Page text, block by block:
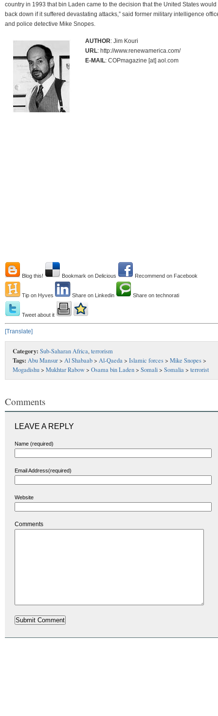
country in 1993 that bin Laden came to the decision that the United States would
back down if it suffered devastating attacks,” said former military intelligence
and police detective Mike Snopes.
AUTHOR: Jim Kouri
URL: http://www.renewamerica.com/
E-MAIL: COPmagazine [at] aol.com
Blog this! Bookmark on Delicious Recommend on Facebook
Tip on Hyves Share on Linkedin Share on technorati
Tweet about it
[Translate]
Category: Sub-Saharan Africa,terrorism
Tags: Abu Mansur> Al Shabaab> Al-Qaeda> Islamic forces> Mike Snopes>
Mogadishu> Mukhtar Rabow> Osama bin Laden> Somali> Somalia> terrorist
Comments
LEAVE A REPLY
Name (required)
Email Address(required)
Website
Comments